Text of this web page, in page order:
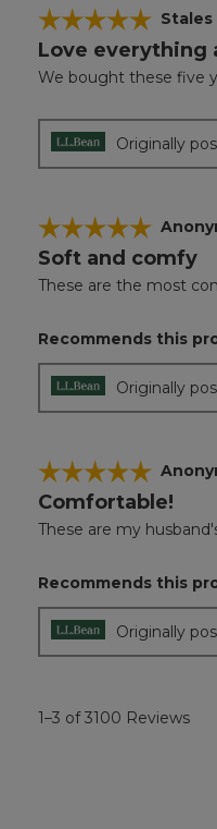
☆☆☆☆☆
☆☆☆☆☆
5
of
Stales
Love everything
We bought these five
Originally
☆☆☆☆☆
☆☆☆☆☆
5
of
stars.
Soft and comfy
These are the most
Recommends this
Originally
☆☆☆☆☆
☆☆☆☆☆
5
of
stars.
Comfortable!
These are my
Recommends this
Originally
1–3 of 3100 Reviews